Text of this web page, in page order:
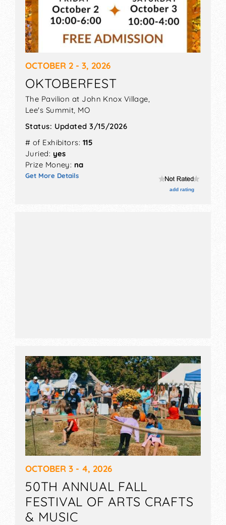
OCTOBER 2 - 3, 2026
OKTOBERFEST
The Pavilion at John Knox Village,
Lee's Summit, MO
Status: Updated 3/15/2026
# of Exhibitors: 115
Juried: yes
Prize Money: na
Get More Details
add rating
OCTOBER 3 - 4, 2026
50TH ANNUAL FALL
FESTIVAL OF ARTS CRAFTS
& MUSIC